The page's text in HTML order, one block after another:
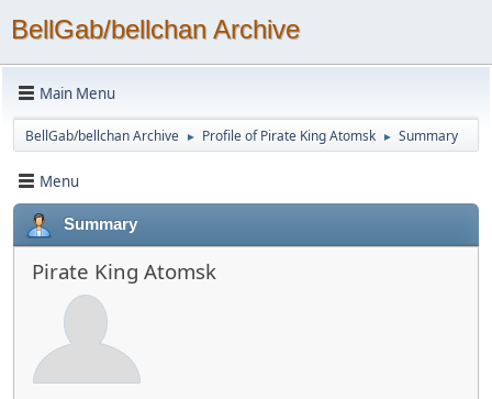
BellGab/bellchan Archive
Main Menu
BellGab/bellchan Archive ► Profile of Pirate King Atomsk ► Summary
Menu
Summary
Pirate King Atomsk